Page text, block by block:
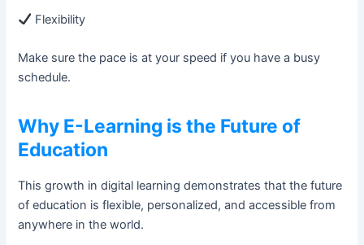
Flexibility
Make sure the pace is at your speed if you have a busy
schedule.
Why E-Learning is the Future of
Education
This growth in digital learning demonstrates that the future
of education is flexible, personalized, and accessible from
anywhere in the world.